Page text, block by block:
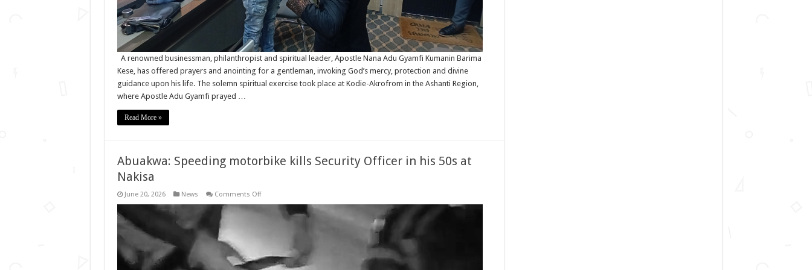
A renowned businessman, philanthropist and spiritual leader, Apostle Nana Adu Gyamfi Kumanin Barima
Kese, has offered prayers and anointing for a gentleman, invoking God’s mercy, protection and divine
guidance upon his life. The solemn spiritual exercise took place at Kodie-Akrofrom in the Ashanti Region,
where Apostle Adu Gyamfi prayed …
Read More »
Abuakwa: Speeding motorbike kills Security Officer in his 50s at
Nakisa
June 20, 2026 News Comments Offon
motorbike
his
50s